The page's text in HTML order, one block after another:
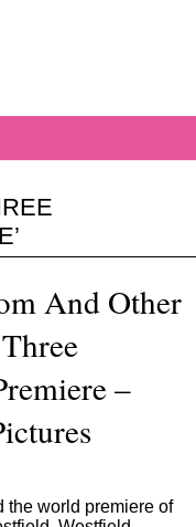
And Other
–
the world premiere of